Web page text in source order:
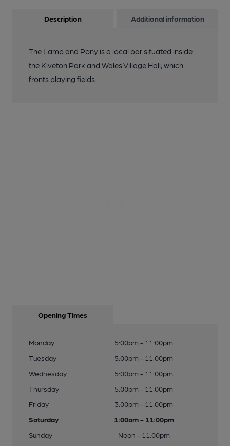
Description Additional information
The Lamp and Pony is a local bar situated inside
the Kiveton Park and Wales Village Hall, which
fronts playing fields.
Opening Times
Monday
5:00pm - 11:00pm
Tuesday
5:00pm - 11:00pm
Wednesday
5:00pm - 11:00pm
Thursday
5:00pm - 11:00pm
Friday
3:00pm - 11:00pm
Saturday
1:00am - 11:00pm
Sunday
Noon - 11:00pm